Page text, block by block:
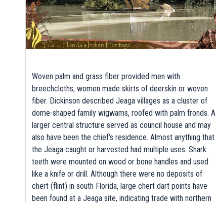
Woven palm and grass fiber provided men with
breechcloths; women made skirts of deerskin or woven
fiber. Dickinson described Jeaga villages as a cluster of
dome-shaped family wigwams, roofed with palm fronds. A
larger central structure served as council house and may
also have been the chief’s residence. Almost anything that
the Jeaga caught or harvested had multiple uses. Shark
teeth were mounted on wood or bone handles and used
like a knife or drill. Although there were no deposits of
chert (flint) in south Florida, large chert dart points have
been found at a Jeaga site, indicating trade with northern